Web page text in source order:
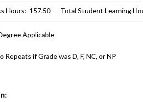
Hours: 157.50 Total Student Learning
Applicable
Repeats if Grade was D, F, NC, or NP